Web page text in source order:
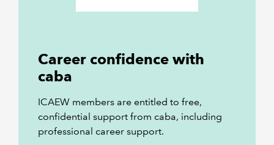
Career confidence with
caba
ICAEW members are entitled to free,
confidential support from caba, including
professional career support.